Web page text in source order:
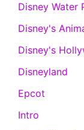
Disney Water
Disney's
Disney's
Disneyland
Epcot
Intro